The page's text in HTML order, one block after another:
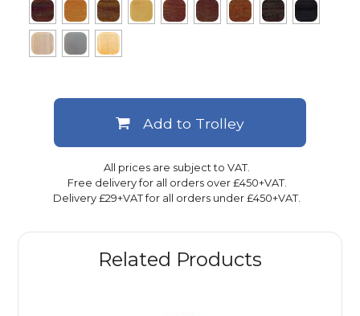
Related Products
All prices are subject to VAT.
Free delivery for all orders over £450+VAT.
Delivery £29+VAT for all orders under £450+VAT.
Add to Trolley